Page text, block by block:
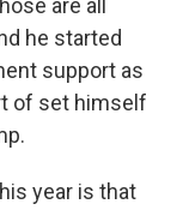
are all
he started
support as
of set himself
year is that